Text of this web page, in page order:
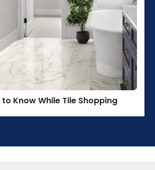
Know While Tile Shopping